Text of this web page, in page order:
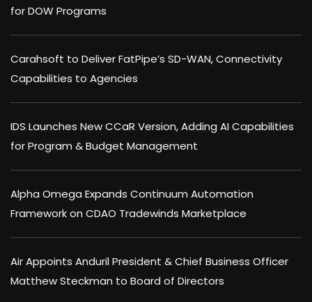
for DOW Programs
Carahsoft to Deliver FatPipe’s SD-WAN, Connectivity
Capabilities to Agencies
IDS Launches New CCaR Version, Adding AI Capabilities
for Program & Budget Management
Alpha Omega Expands Continuum Automation
Framework on CDAO Tradewinds Marketplace
Air Appoints Anduril President & Chief Business Officer
Matthew Steckman to Board of Directors